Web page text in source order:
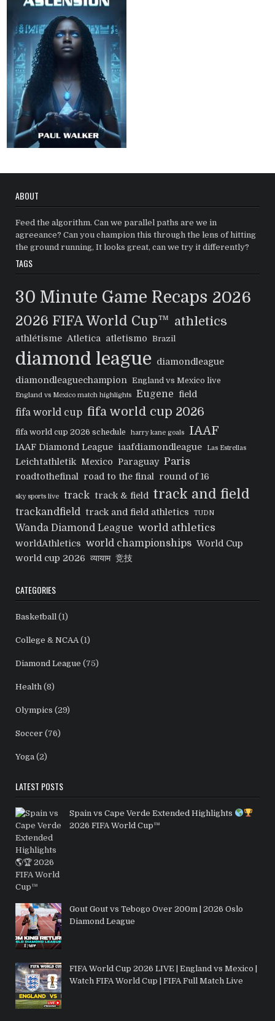
ABOUT
Feed the algorithm. Can we parallel paths are we in
agreeance? Can you champion this through the lens of hitting
the ground running, It looks great, can we try it differently?
TAGS
30 Minute Game Recaps 2026
2026 FIFA World Cup™ athletics
athlétisme Atletica atletismo Brazil
diamond league
diamondleague
diamondleaguechampion
England vs Mexico live
England vs Mexico match highlights Eugene field
fifa world cup fifa world cup 2026
fifa world cup 2026 schedule harry kane goals IAAF
IAAF Diamond League iaafdiamondleague Las Estrellas
Leichtathletik Mexico Paraguay Paris
roadtothefinal road to the final round of 16
sky sports live track track & field track and field
trackandfield track and field athletics TUDN
Wanda Diamond League world athletics
worldAthletics world championships World Cup
world cup 2026 व्यायाम 竞技
CATEGORIES
Basketball (1)
College & NCAA(1)
Diamond League (75)
Health (8)
Olympics (29)
Soccer (76)
Yoga (2)
LATEST POSTS
Spain vs Cape Verde Extended Highlights
2026 FIFA World Cup™
Gout Gout vs Tebogo Over 200m | 2026 Oslo
Diamond League
FIFA World Cup 2026 LIVE | England vs Mexico |
Watch FIFA World Cup | FIFA Full Match Live